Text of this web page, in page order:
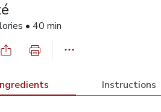
• 40 min
Instructions